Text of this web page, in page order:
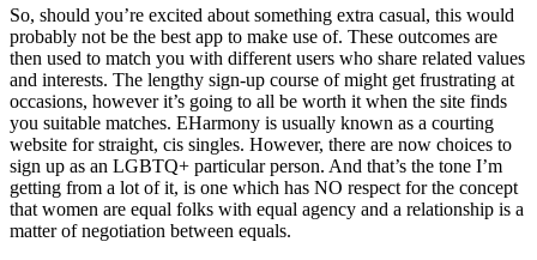
So, should you’re excited about something extra casual, this would
probably not be the best app to make use of. These outcomes are
then used to match you with different users who share related values
and interests. The lengthy sign-up course of might get frustrating at
occasions, however it’s going to all be worth it when the site finds
you suitable matches. EHarmony is usually known as a courting
website for straight, cis singles. However, there are now choices to
sign up as an LGBTQ+ particular person. And that’s the tone I’m
getting from a lot of it, is one which has NO respect for the concept
that women are equal folks with equal agency and a relationship is a
matter of negotiation between equals.